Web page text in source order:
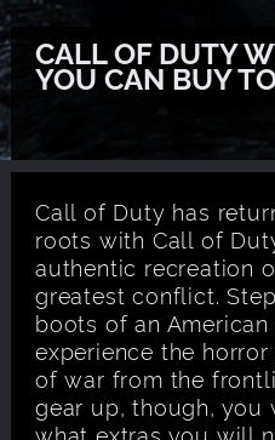
CALL OF DUTY
YOU CAN BUY
Call of Duty has
roots with Call of
authentic recreation
greatest conflict.
boots of an
experience the
of war from the
gear up, though,
what extras you will